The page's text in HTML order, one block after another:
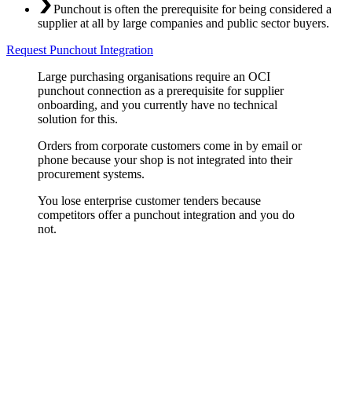
Punchout is often the prerequisite for being considered a
supplier at all by large companies and public sector buyers.
Request Punchout Integration
Large purchasing organisations require an OCI
punchout connection as a prerequisite for supplier
onboarding, and you currently have no technical
solution for this.
Orders from corporate customers come in by email or
phone because your shop is not integrated into their
procurement systems.
You lose enterprise customer tenders because
competitors offer a punchout integration and you do
not.